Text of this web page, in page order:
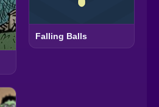
Falling Balls